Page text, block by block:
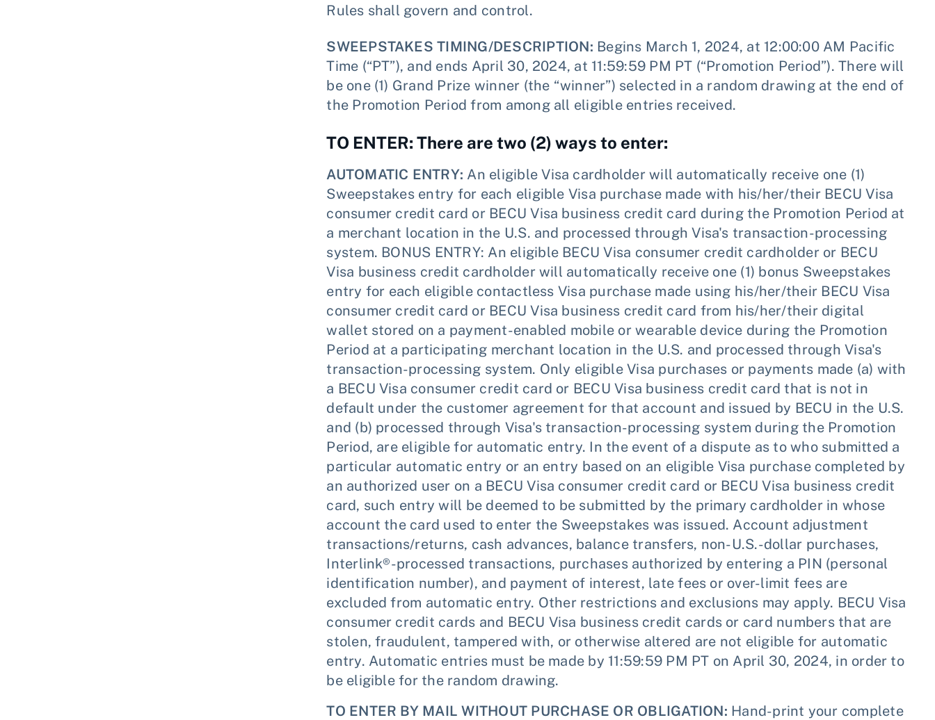
Rules shall govern and control.
SWEEPSTAKES TIMING/DESCRIPTION: Begins March 1, 2024, at 12:00:00 AM Pacific
Time (“PT”), and ends April 30, 2024, at 11:59:59 PM PT (“Promotion Period”). There will
be one (1) Grand Prize winner (the “winner”) selected in a random drawing at the end of
the Promotion Period from among all eligible entries received.
TO ENTER: There are two (2) ways to enter:
AUTOMATIC ENTRY: An eligible Visa cardholder will automatically receive one (1)
Sweepstakes entry for each eligible Visa purchase made with his/her/their BECU Visa
consumer credit card or BECU Visa business credit card during the Promotion Period at
a merchant location in the U.S. and processed through Visa's transaction-processing
system. BONUS ENTRY: An eligible BECU Visa consumer credit cardholder or BECU
Visa business credit cardholder will automatically receive one (1) bonus Sweepstakes
entry for each eligible contactless Visa purchase made using his/her/their BECU Visa
consumer credit card or BECU Visa business credit card from his/her/their digital
wallet stored on a payment-enabled mobile or wearable device during the Promotion
Period at a participating merchant location in the U.S. and processed through Visa's
transaction-processing system. Only eligible Visa purchases or payments made (a) with
a BECU Visa consumer credit card or BECU Visa business credit card that is not in
default under the customer agreement for that account and issued by BECU in the U.S.
and (b) processed through Visa's transaction-processing system during the Promotion
Period, are eligible for automatic entry. In the event of a dispute as to who submitted a
particular automatic entry or an entry based on an eligible Visa purchase completed by
an authorized user on a BECU Visa consumer credit card or BECU Visa business credit
card, such entry will be deemed to be submitted by the primary cardholder in whose
account the card used to enter the Sweepstakes was issued. Account adjustment
transactions/returns, cash advances, balance transfers, non-U.S.-dollar purchases,
Interlink®-processed transactions, purchases authorized by entering a PIN (personal
identification number), and payment of interest, late fees or over-limit fees are
excluded from automatic entry. Other restrictions and exclusions may apply. BECU Visa
consumer credit cards and BECU Visa business credit cards or card numbers that are
stolen, fraudulent, tampered with, or otherwise altered are not eligible for automatic
entry. Automatic entries must be made by 11:59:59 PM PT on April 30, 2024, in order to
be eligible for the random drawing.
TO ENTER BY MAIL WITHOUT PURCHASE OR OBLIGATION: Hand-print your complete